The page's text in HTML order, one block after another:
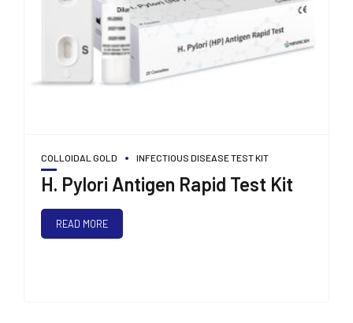
COLLOIDAL GOLD INFECTIOUS DISEASE TEST KIT
H. Pylori Antigen Rapid Test Kit
READ MORE